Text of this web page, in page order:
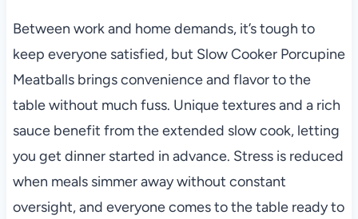
Between work and home demands, it’s tough to
keep everyone satisfied, but Slow Cooker Porcupine
Meatballs brings convenience and flavor to the
table without much fuss. Unique textures and a rich
sauce benefit from the extended slow cook, letting
you get dinner started in advance. Stress is reduced
when meals simmer away without constant
oversight, and everyone comes to the table ready to